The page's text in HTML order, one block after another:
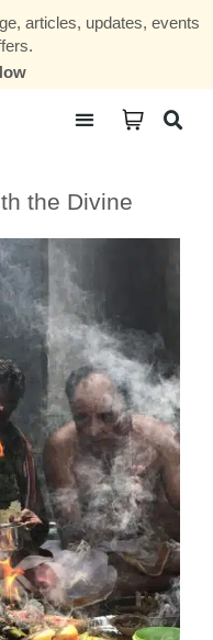
articles, updates, events
the Divine